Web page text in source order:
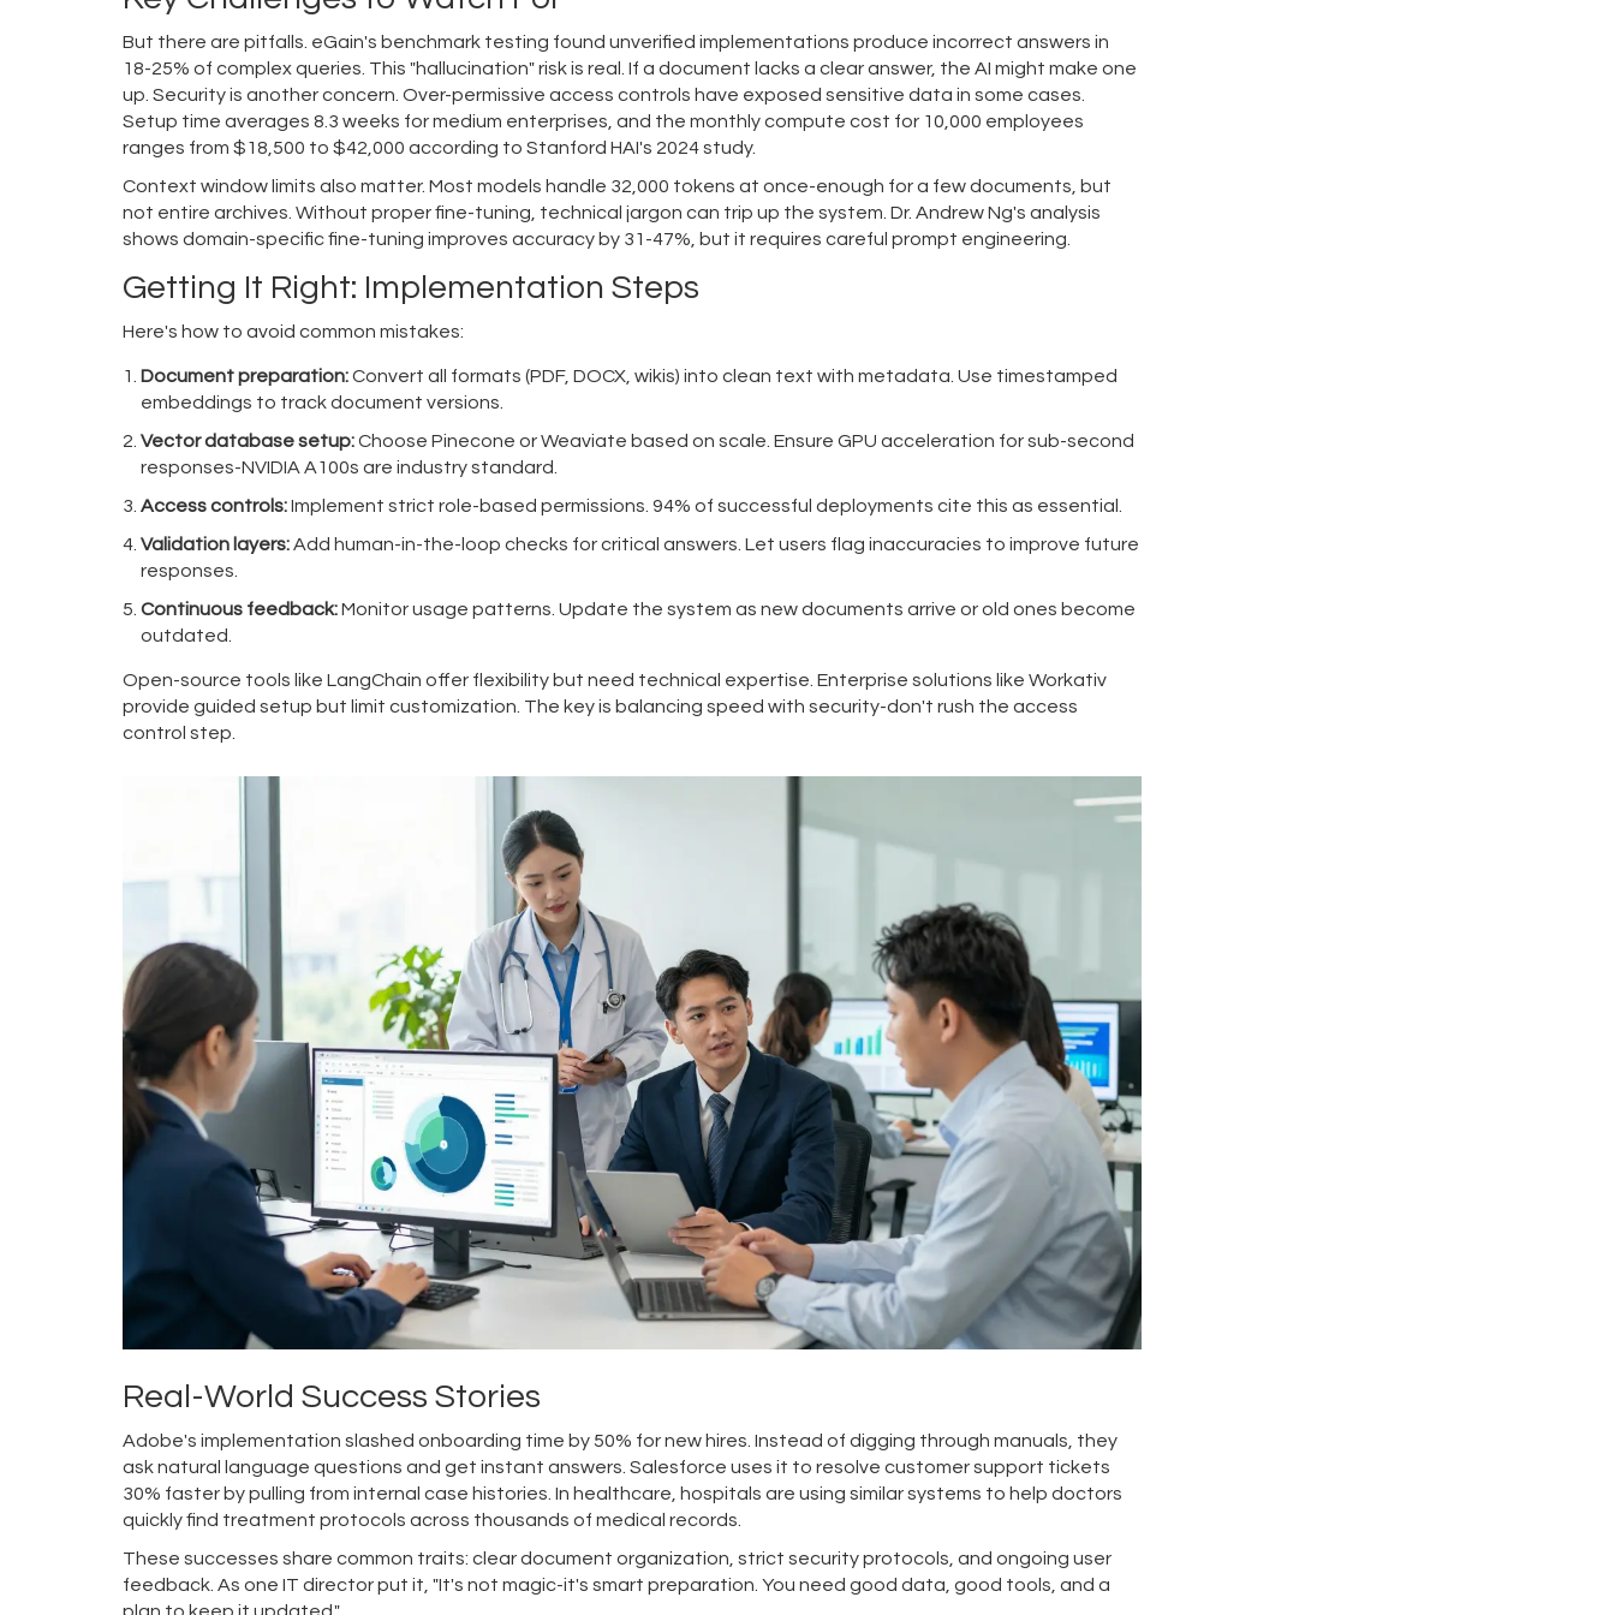
But there are pitfalls. eGain's benchmark testing found unverified implementations produce incorrect answers in
18-25% of complex queries. This "hallucination" risk is real. If a document lacks a clear answer, the AI might make one
up. Security is another concern. Over-permissive access controls have exposed sensitive data in some cases.
Setup time averages 8.3 weeks for medium enterprises, and the monthly compute cost for 10,000 employees
ranges from $18,500 to $42,000 according to Stanford HAI's 2024 study.
Context window limits also matter. Most models handle 32,000 tokens at once-enough for a few documents, but
not entire archives. Without proper fine-tuning, technical jargon can trip up the system. Dr. Andrew Ng's analysis
shows domain-specific fine-tuning improves accuracy by 31-47%, but it requires careful prompt engineering.
Getting It Right: Implementation Steps
Here's how to avoid common mistakes:
Document preparation:Convert all formats (PDF, DOCX, wikis) into clean text with metadata. Use timestamped
embeddings to track document versions.
Vector database setup:Choose Pinecone or Weaviate based on scale. Ensure GPU acceleration for sub-second
responses-NVIDIA A100s are industry standard.
Access controls:Implement strict role-based permissions. 94% of successful deployments cite this as essential.
Validation layers:Add human-in-the-loop checks for critical answers. Let users flag inaccuracies to improve future
responses.
Continuous feedback:Monitor usage patterns. Update the system as new documents arrive or old ones become
outdated.
Open-source tools like LangChain offer flexibility but need technical expertise. Enterprise solutions like Workativ
provide guided setup but limit customization. The key is balancing speed with security-don't rush the access
control step.
Real-World Success Stories
Adobe's implementation slashed onboarding time by 50% for new hires. Instead of digging through manuals, they
ask natural language questions and get instant answers. Salesforce uses it to resolve customer support tickets
30% faster by pulling from internal case histories. In healthcare, hospitals are using similar systems to help doctors
quickly find treatment protocols across thousands of medical records.
These successes share common traits: clear document organization, strict security protocols, and ongoing user
feedback. As one IT director put it, "It's not magic-it's smart preparation. You need good data, good tools, and a